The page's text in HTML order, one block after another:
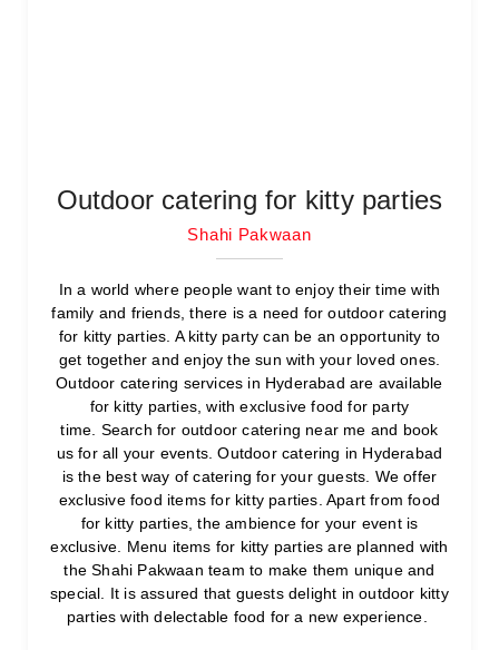
Outdoor catering for kitty parties
Shahi Pakwaan
In a world where people want to enjoy their time with
family and friends, there is a need for outdoor catering
for kitty parties. A kitty party can be an opportunity to
get together and enjoy the sun with your loved ones.
Outdoor catering services in Hyderabad are available
for kitty parties, with exclusive food for party
time. Search for outdoor catering near me and book
us for all your events. Outdoor catering in Hyderabad
is the best way of catering for your guests. We offer
exclusive food items for kitty parties. Apart from food
for kitty parties, the ambience for your event is
exclusive. Menu items for kitty parties are planned with
the Shahi Pakwaan team to make them unique and
special. It is assured that guests delight in outdoor kitty
parties with delectable food for a new experience.